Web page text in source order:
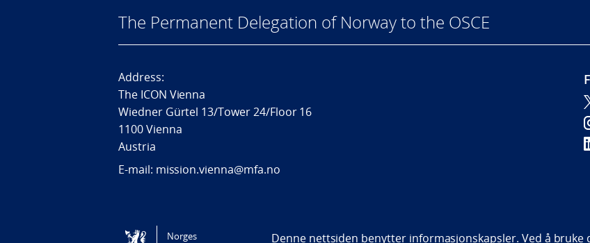
The Permanent Delegation of Norway to the OSCE
Address:
The ICON Vienna
Wiedner Gürtel 13/Tower 24/Floor 16
1100 Vienna
Austria
E-mail: mission.vienna@mfa.no
Tilgjengelighetserklæring / Accessibility statement (NO)
Norges
Denne nettsiden benytter informasjonskapsler. Ved å bruke